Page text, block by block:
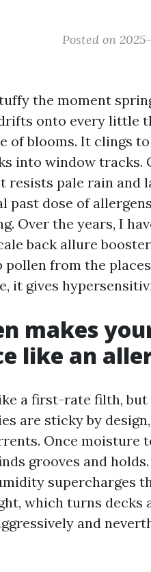
Posted on
the moment
onto every little
of blooms. It clings
into window tracks.
resists pale rain and
past dose of
Over the years, I
back allure
pollen from the
it gives
makes
like an
a first-rate filth,
are sticky by
Once moisture
grooves and
supercharges
which turns decks
and